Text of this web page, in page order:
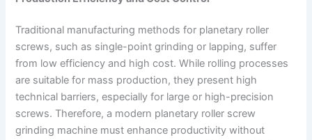
Traditional manufacturing methods for planetary roller
screws, such as single-point grinding or lapping, suffer
from low efficiency and high cost. While rolling processes
are suitable for mass production, they present high
technical barriers, especially for large or high-precision
screws. Therefore, a modern planetary roller screw
grinding machine must enhance productivity without